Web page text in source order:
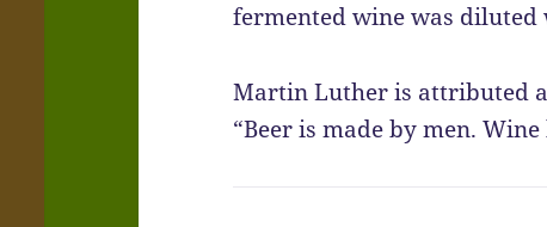
fermented wine was
Martin Luther is attributed
“Beer is made by men.